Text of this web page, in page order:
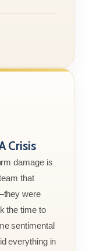
Crisis
damage is
that
were
the time to
sentimental
everything in